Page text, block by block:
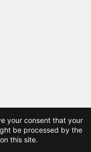
your consent that your
be processed by the
this site.